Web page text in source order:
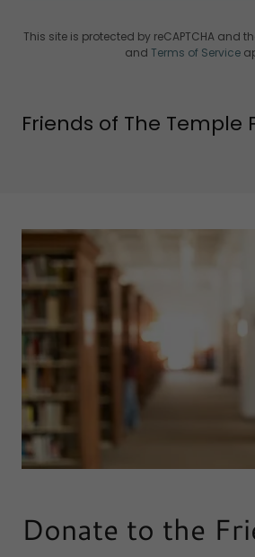
This site is protected by reCAPTCHA and
and Terms of Service
Friends of The Temple
Donate to the